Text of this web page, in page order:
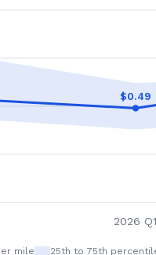
$0.49
2026 Q1
mile 25th to 75th